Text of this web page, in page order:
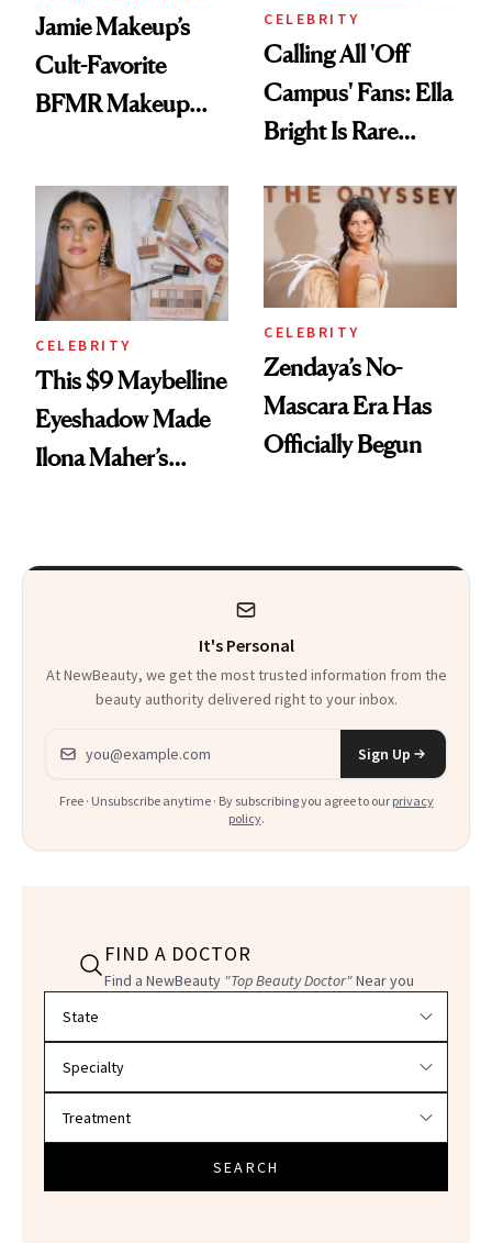
Jamie Makeup’s
Cult-Favorite
BFMR Makeup
Glow Up
CELEBRITY
Calling All 'Off
Campus' Fans: Ella
Bright Is Rare
Celeb Ambassador
CELEBRITY
This $9 Maybelline
Eyeshadow Made
Ilona Maher’s
CELEBRITY
Zendaya’s No-
Mascara Era Has
Officially Begun
It's Personal
At NewBeauty, we get the most trusted information from the
beauty authority delivered right to your inbox.
Email address
Sign Up
Free · Unsubscribe anytime · By subscribing you agree to our privacy
policy.
FIND A DOCTOR
Find a NewBeauty "Top Beauty Doctor"Near you
SEARCH